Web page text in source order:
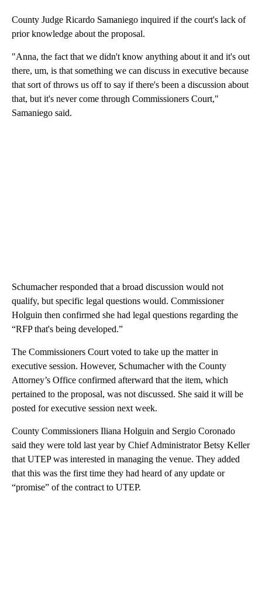
County Judge Ricardo Samaniego inquired if the court's lack of
prior knowledge about the proposal.
"Anna, the fact that we didn't know anything about it and it's out
there, um, is that something we can discuss in executive because
that sort of throws us off to say if there's been a discussion about
that, but it's never come through Commissioners Court,"
Samaniego said.
Schumacher responded that a broad discussion would not
qualify, but specific legal questions would. Commissioner
Holguin then confirmed she had legal questions regarding the
“RFP that's being developed.”
The Commissioners Court voted to take up the matter in
executive session. However, Schumacher with the County
Attorney’s Office confirmed afterward that the item, which
pertained to the proposal, was not discussed. She said it will be
posted for executive session next week.
County Commissioners Iliana Holguin and Sergio Coronado
said they were told last year by Chief Administrator Betsy Keller
that UTEP was interested in managing the venue. They added
that this was the first time they had heard of any update or
“promise” of the contract to UTEP.